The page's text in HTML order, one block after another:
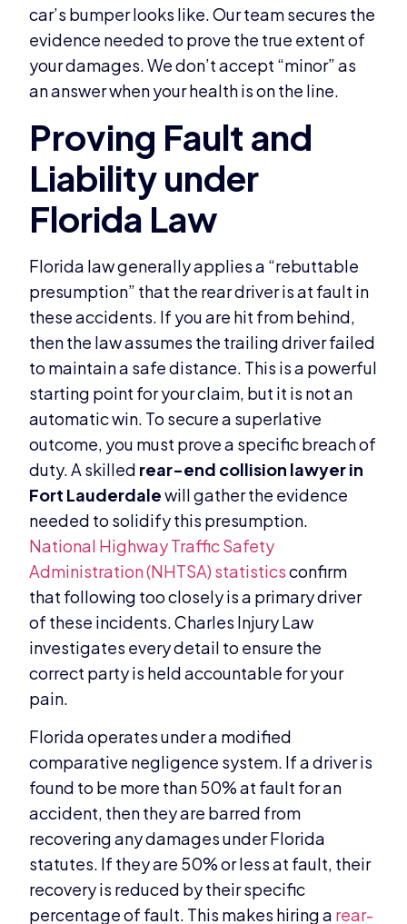
car’s bumper looks like. Our team secures the
evidence needed to prove the true extent of
your damages. We don’t accept “minor” as
an answer when your health is on the line.
Florida law generally applies a “rebuttable
presumption” that the rear driver is at fault in
these accidents. If you are hit from behind,
then the law assumes the trailing driver failed
to maintain a safe distance. This is a powerful
starting point for your claim, but it is not an
automatic win. To secure a superlative
outcome, you must prove a specific breach of
duty. A skilled rear-end collision lawyer in
Fort Lauderdalewill gather the evidence
needed to solidify this presumption.
National Highway Traffic Safety
Administration (NHTSA) statisticsconfirm
that following too closely is a primary driver
of these incidents. Charles Injury Law
investigates every detail to ensure the
correct party is held accountable for your
pain.
Florida operates under a modified
comparative negligence system. If a driver is
found to be more than 50% at fault for an
accident, then they are barred from
recovering any damages under Florida
statutes. If they are 50% or less at fault, their
recovery is reduced by their specific
percentage of fault. This makes hiring a rear-